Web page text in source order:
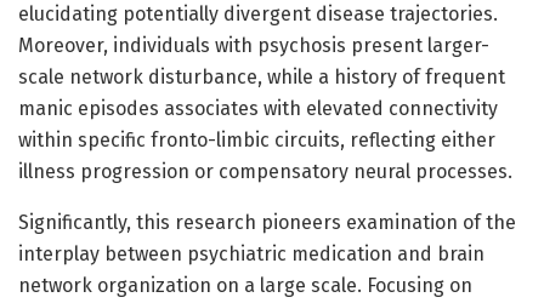
elucidating potentially divergent disease trajectories.
Moreover, individuals with psychosis present larger-
scale network disturbance, while a history of frequent
manic episodes associates with elevated connectivity
within specific fronto-limbic circuits, reflecting either
illness progression or compensatory neural processes.
Significantly, this research pioneers examination of the
interplay between psychiatric medication and brain
network organization on a large scale. Focusing on